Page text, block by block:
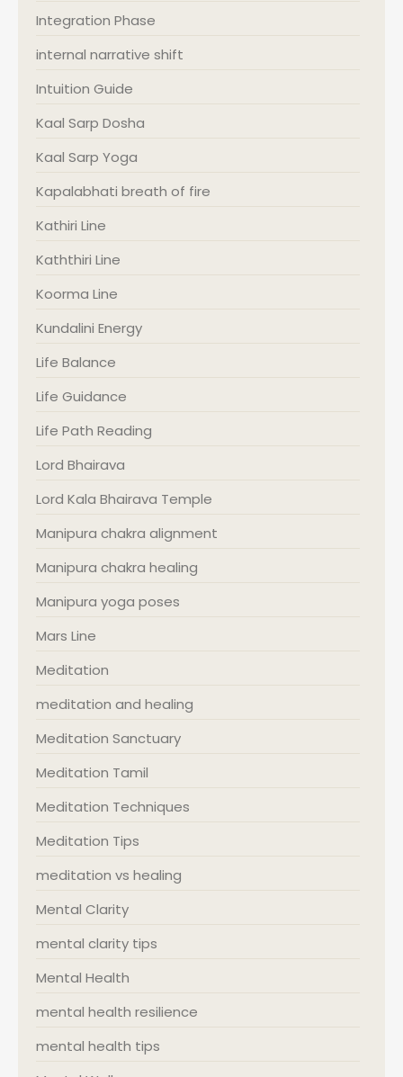
Integration Phase
internal narrative shift
Intuition Guide
Kaal Sarp Dosha
Kaal Sarp Yoga
Kapalabhati breath of fire
Kathiri Line
Kaththiri Line
Koorma Line
Kundalini Energy
Life Balance
Life Guidance
Life Path Reading
Lord Bhairava
Lord Kala Bhairava Temple
Manipura chakra alignment
Manipura chakra healing
Manipura yoga poses
Mars Line
Meditation
meditation and healing
Meditation Sanctuary
Meditation Tamil
Meditation Techniques
Meditation Tips
meditation vs healing
Mental Clarity
mental clarity tips
Mental Health
mental health resilience
mental health tips